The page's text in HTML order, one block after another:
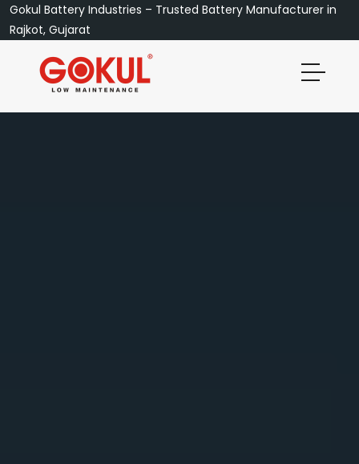
Gokul Battery Industries – Trusted Battery Manufacturer in
Rajkot, Gujarat